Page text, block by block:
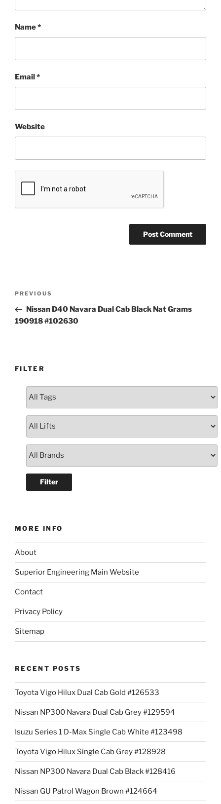
Name*
Email *
Website
Previous
Post
PREVIOUS
Nissan D40 Navara Dual Cab Black Nat Grams
190918 #102630
FILTER
MORE INFO
About
Superior Engineering Main Website
Contact
Privacy Policy
Sitemap
RECENT POSTS
Toyota Vigo Hilux Dual Cab Gold #126533
Nissan NP300 Navara Dual Cab Grey #129594
Isuzu Series 1 D-Max Single Cab White #123498
Toyota Vigo Hilux Single Cab Grey #128928
Nissan NP300 Navara Dual Cab Black #128416
Nissan GU Patrol Wagon Brown #124664